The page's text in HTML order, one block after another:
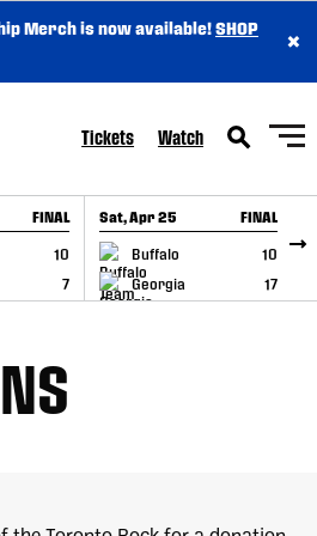
Merch is now available!SHOP
×
Tickets Watch
FINAL
10
7
Sat, Apr 25 FINAL
Buffalo
10
Georgia
17
GAME RECAP